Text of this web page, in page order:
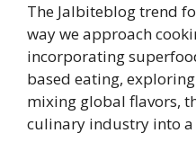
The Jalbiteblog trend
way we approach
incorporating
based eating,
mixing global flavors,
culinary industry into a